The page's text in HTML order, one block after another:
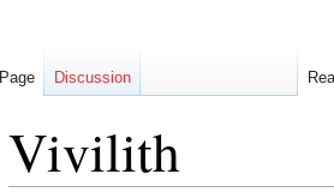
Vivilith
Page Discussion